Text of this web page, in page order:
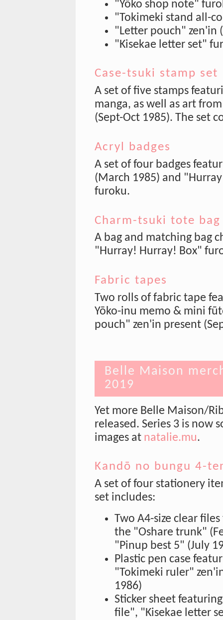
"Yōko shop note"
"Tokimeki stand all-
"Letter pouch" zen'in
"Kisekae letter set"
Case-tsuki stamp set
A set of five stamps
manga, as well as art
(Sept-Oct 1985). The set
Acryl badges
A set of four badges
(March 1985) and
furoku.
Charm-tsuki tote bag
A bag and matching bag
"Hurray! Hurray! Box"
Fabric tapes
Two rolls of fabric tape
Yōko-inu memo & mini
pouch" zen'in present
Belle Maison
2019
Yet more Belle Maison/
released. Series 3 is now
images at natalie.mu.
Kandō no bungu 4-
A set of four stationery
set includes:
Two A4-size clear
the "Oshare trunk"
"Pinup best 5" (July
Plastic pen case
"Tokimeki ruler"
1986)
Sticker sheet
file", "Kisekae letter